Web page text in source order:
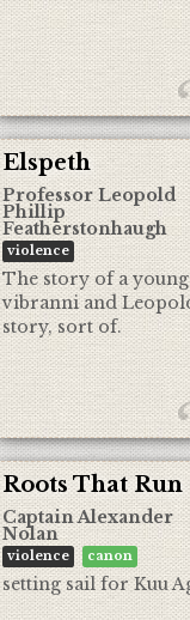
Elspeth
Professor Leopold
Phillip
Featherstonhaugh
violence
The story of a young
vibranni and
story, sort of.
Roots That Run
Captain Alexander
Nolan
violence canon
setting sail for Kuu